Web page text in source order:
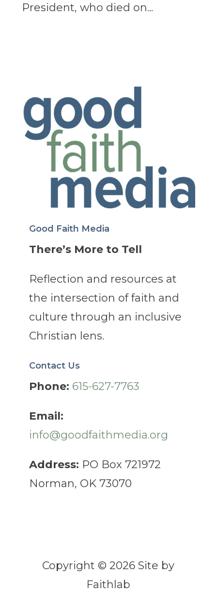
President, who died on...
Good Faith Media
There’s More to Tell
Reflection and resources at
the intersection of faith and
culture through an inclusive
Christian lens.
Contact Us
Phone: 615-627-7763
Email:
info@goodfaithmedia.org
Address: PO Box 721972
Norman, OK 73070
Copyright © 2026 Site by
Faithlab